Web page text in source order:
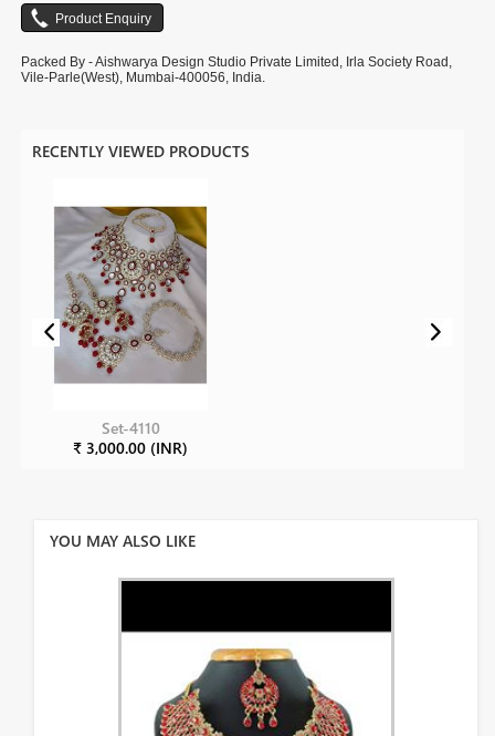
Packed By - Aishwarya Design Studio Private Limited, Irla Society Road,
Vile-Parle(West), Mumbai-400056, India.
RECENTLY VIEWED PRODUCTS
Set-4110
₹ 3,000.00 (INR)
YOU MAY ALSO LIKE